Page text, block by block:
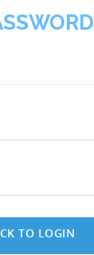
TO LOGIN